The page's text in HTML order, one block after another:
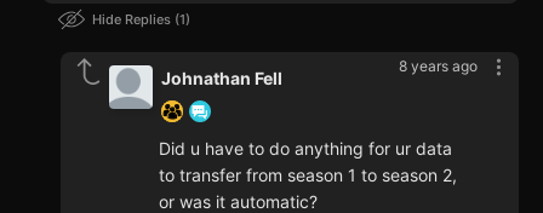
Hide Replies 1
8 years ago
Johnathan Fell
Did u have to do anything for ur data
to transfer from season 1 to season 2,
or was it automatic?